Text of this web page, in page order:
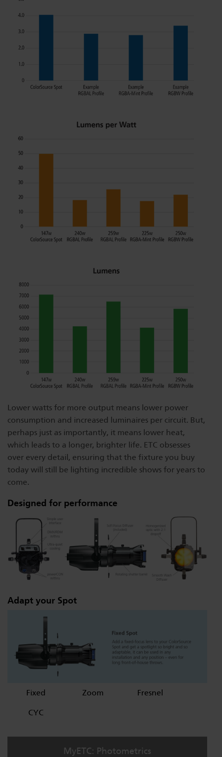
Lower watts for more output means lower power
consumption and increased luminaires per circuit. But,
perhaps just as importantly, it means lower heat,
which leads to a longer, brighter life. ETC obsesses
over every detail, ensuring that the fixture you buy
today will still be lighting incredible shows for years to
come.
Designed for performance
Adapt your Spot
Fixed Zoom Fresnel
CYC
MyETC: Photometrics